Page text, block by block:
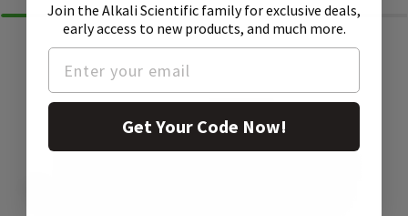
Join the Alkali Scientific familyfor exclusive deals,
early access to new products, and much more.
Get Your Code Now!